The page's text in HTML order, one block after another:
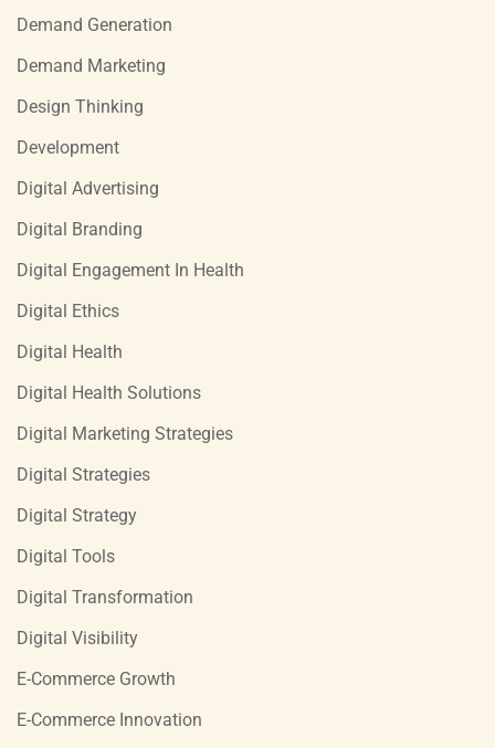
Demand Generation
Demand Marketing
Design Thinking
Development
Digital Advertising
Digital Branding
Digital Engagement In Health
Digital Ethics
Digital Health
Digital Health Solutions
Digital Marketing Strategies
Digital Strategies
Digital Strategy
Digital Tools
Digital Transformation
Digital Visibility
E-Commerce Growth
E-Commerce Innovation